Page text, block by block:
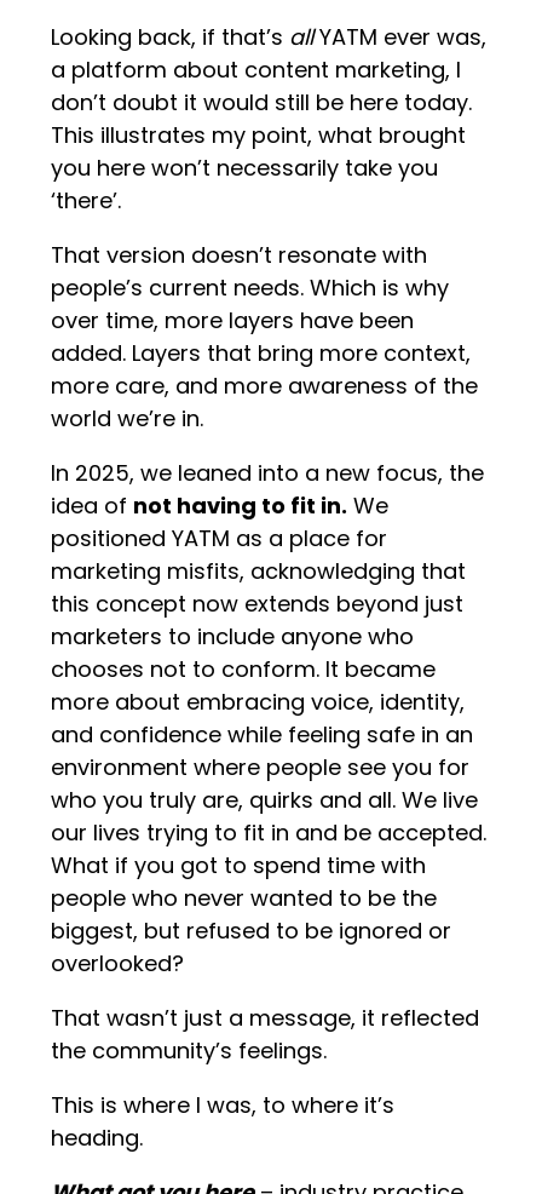
Looking back, if that’s allYATM ever was,
a platform about content marketing, I
don’t doubt it would still be here today.
This illustrates my point, what brought
you here won’t necessarily take you
‘there’.
That version doesn’t resonate with
people’s current needs. Which is why
over time, more layers have been
added. Layers that bring more context,
more care, and more awareness of the
world we’re in.
In 2025, we leaned into a new focus, the
idea of not having to fit in. We
positioned YATM as a place for
marketing misfits, acknowledging that
this concept now extends beyond just
marketers to include anyone who
chooses not to conform. It became
more about embracing voice, identity,
and confidence while feeling safe in an
environment where people see you for
who you truly are, quirks and all. We live
our lives trying to fit in and be accepted.
What if you got to spend time with
people who never wanted to be the
biggest, but refused to be ignored or
overlooked?
That wasn’t just a message, it reflected
the community’s feelings.
This is where I was, to where it’s
heading.